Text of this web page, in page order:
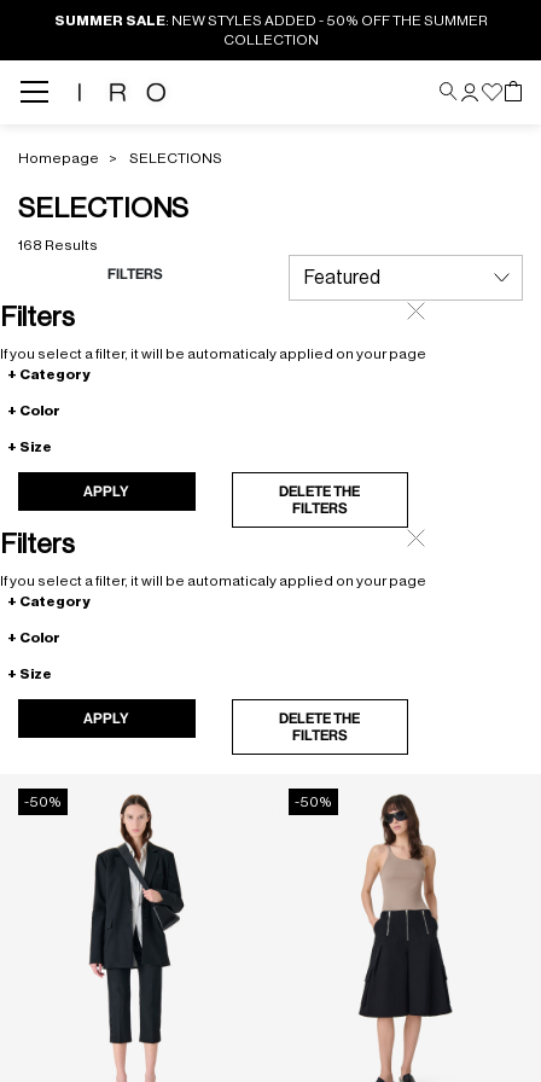
SUMMER SALE: NEW STYLES ADDED - 50% OFF THE SUMMER
COLLECTION
Homepage SELECTIONS
SELECTIONS
168 Results
FILTERS
Filters
If you select a filter, it will be automaticaly applied on your page
Category
Color
Size
APPLY
DELETE THE
FILTERS
Filters
If you select a filter, it will be automaticaly applied on your page
Category
Color
Size
APPLY
DELETE THE
FILTERS
-50% -50%